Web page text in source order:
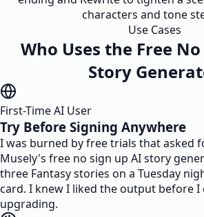
characters and tone
Use Cases
Who Uses the Free
Story
First-Time AI User
Try Before Signing Anywhere
I was burned by free trials that asked
Musely's free no sign up AI story
three Fantasy stories on a Tuesday
card. I knew I liked the output before I
upgrading.